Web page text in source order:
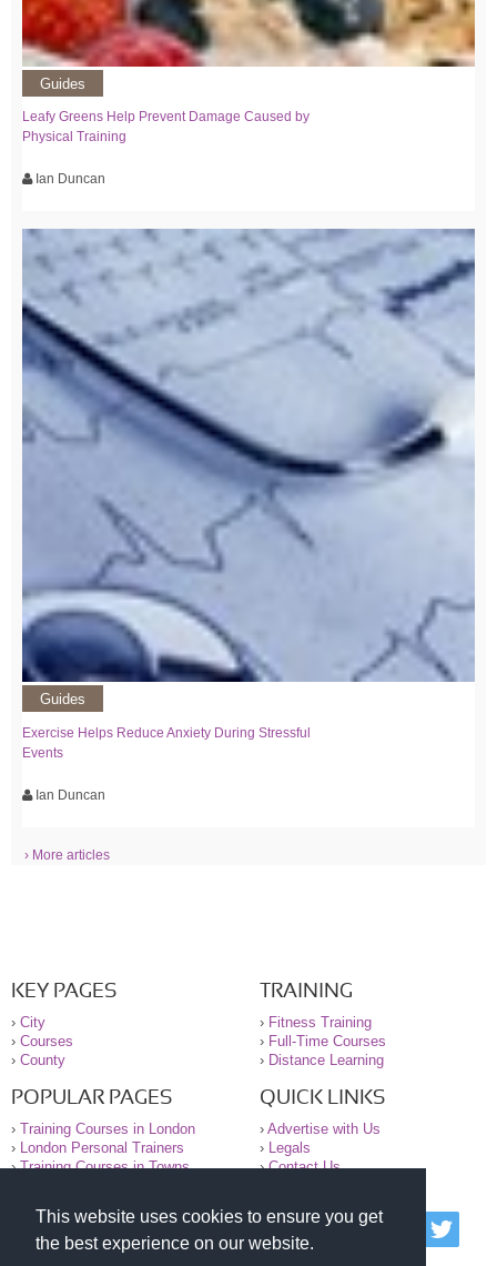
This website uses cookies to ensure you get
the best experience on our website.
Guides
Leafy Greens Help Prevent Damage Caused by
Physical Training
Ian Duncan
Guides
Exercise Helps Reduce Anxiety During Stressful
Events
Ian Duncan
› More articles
KEY PAGES
› City
› Courses
› County
TRAINING
› Fitness Training
› Full-Time Courses
› Distance Learning
POPULAR PAGES
› Training Courses in London
›
London Personal Trainers
›Training Courses in Towns
QUICK LINKS
› Advertise with Us
›
Legals
›Contact Us
© 2000-2026 National Register of Personal Trainers
All information contained on the NRPT website is